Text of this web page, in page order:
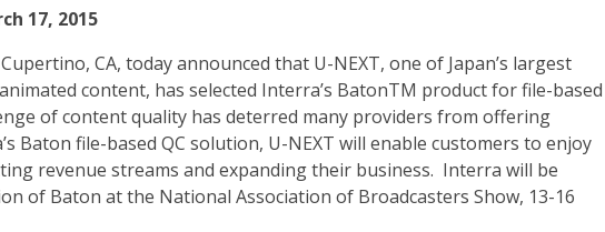
17, 2015
CA, today announced that U-NEXT, one of Japan’s largest
content, has selected Interra’s BatonTM product for file-based
of content quality has deterred many providers from offering
Baton file-based QC solution, U-NEXT will enable customers to enjoy
revenue streams and expanding their business. Interra will be
of Baton at the National Association of Broadcasters Show, 13-16